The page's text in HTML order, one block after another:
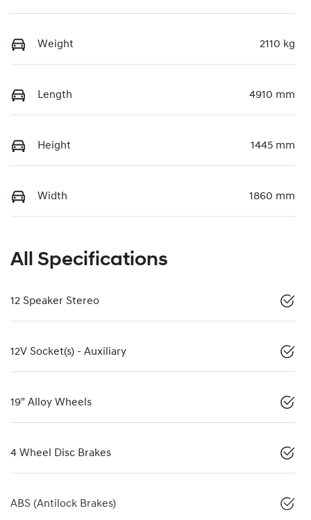
Weight 2110 kg
Length 4910 mm
Height 1445 mm
Width 1860 mm
All Specifications
12 Speaker Stereo
12V Socket(s) - Auxiliary
19" Alloy Wheels
4 Wheel Disc Brakes
ABS (Antilock Brakes)